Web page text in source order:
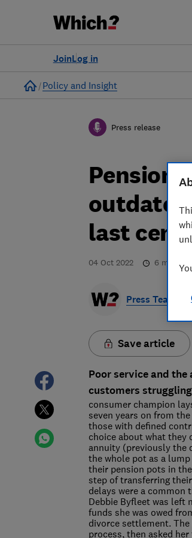
Log in
Join
Home
Policy and Insight
Press release
Pension
last
04 Oct 2022 6 min read
Press Team
Save article
Poor service and
customers
consumer champion
seven years on from
those with defined
choice about what they
annuity (previously the
the whole pot as a
their pension pots in
step of transferring
delays were a common
Debbie Byfleet was left
funds she was owed
divorce settlement.
process, then asked